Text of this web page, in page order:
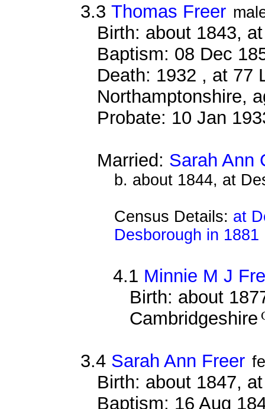
3.3 Thomas Freer
Birth: about 1843,
Baptism: 08 Dec
Death: 1932 , at 77
Northamptonshire,
Probate: 10 Jan
Married: Sarah Ann
b. about 1844, at
Census Details: at
Desborough in 1881
4.1 Minnie M J
Birth: about
Cambridgeshire
3.4 Sarah Ann Freer
Birth: about 1847,
Baptism: 16 Aug